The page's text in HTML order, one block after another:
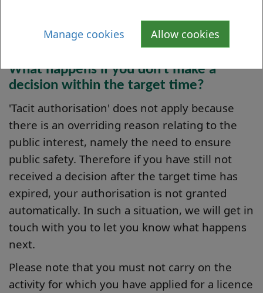
Manage cookies Allow cookies
representations) and if that is the case we will
keep you informed of the revised timescale.
What happens if you don't make a
decision within the target time?
'Tacit authorisation' does not apply because
there is an overriding reason relating to the
public interest, namely the need to ensure
public safety. Therefore if you have still not
received a decision after the target time has
expired, your authorisation is not granted
automatically. In such a situation, we will get in
touch with you to let you know what happens
next.
Please note that you must not carry on the
activity for which you have applied for a licence